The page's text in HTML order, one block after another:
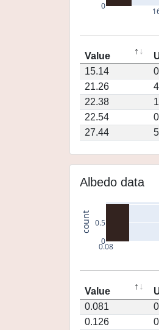
0
Value
15.14
21.26
22.38
22.54
27.44
Albedo data
0.08
0
0.5
count
Value
0.081
0.126